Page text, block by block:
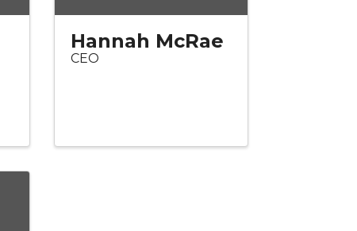
Hannah McRae
CEO